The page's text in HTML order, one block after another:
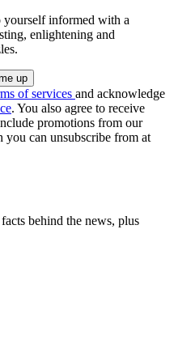
yourself informed with a
enlightening and
of services and acknowledge
. You also agree to receive
promotions from our
you can unsubscribe from at
behind the news, plus